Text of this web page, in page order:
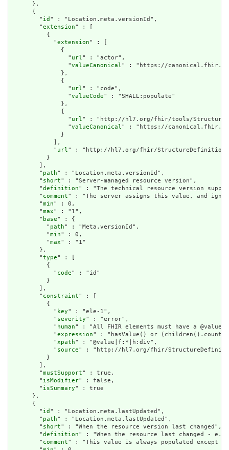
      },
      {
        "
id " : "Location.meta.versionId",
        "
extension" : [
          {
            "
extension" : [
              {
                "
url" : "actor",
                "
valueCanonical" : "https://
              },
              {
                "
url" : "code",
                "
valueCode" : "SHALL:populate"
              },
              {
                "
url" : "http://hl7.org/fhir/tools/
                "
valueCanonical" : "https://
              }
            ],
            "
url" : "http://hl7.org/fhir/StructureDefinition/
          }
        ],
        "
path" : "Location.meta.versionId",
        "
short" : "Server-managed resource version",
        "
definition" : "The technical resource version
        "
comment" : "The server assigns this value, and
        "
min" : 0,
        "
max" : "1",
        "
base" : {
          "
path" : "Meta.versionId",
          "
min" : 0,
          "
max" : "1"
        },
        "
type" : [
          {
            "
code" : "id"
          }
        ],
        "
constraint" : [
          {
            "
key" : "ele-1",
            "
severity" : "error",
            "
human" : "All FHIR elements must have a
            "
expression" : "hasValue() or
            "
xpath" : "@value|f:*|h:div",
            "
source" : "http://hl7.org/fhir/
          }
        ],
        "
mustSupport" : true,
        "
isModifier" : false,
        "
isSummary" : true
      },
      {
        "
id " : "Location.meta.lastUpdated",
        "
path" : "Location.meta.lastUpdated",
        "
short" : "When the resource version last changed",
        "
definition" : "When the resource last changed -
        "
comment" : "This value is always populated except